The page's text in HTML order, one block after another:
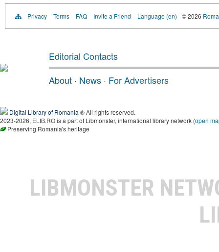
Privacy Terms FAQ Invite a Friend Language (en) © 2026
Editorial Contacts
About · News · For Advertisers
Digital Library of Romania ® All rights reserved.
2023-2026, ELIB.RO is a part of Libmonster, international library network (open
Preserving Romania's heritage
LIBMONSTER